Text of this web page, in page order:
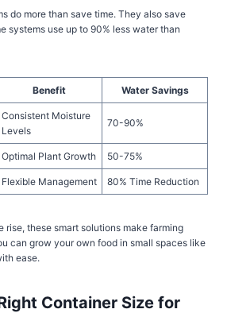
do more than save time. They also save
systems use up to 90% less water than
Benefit Water Savings
Consistent Moisture
Levels
70-90%
Optimal Plant Growth 50-75%
Flexible Management 80% Time Reduction
rise, these smart solutions make farming
can grow your own food in small spaces like
ease.
Container Size for